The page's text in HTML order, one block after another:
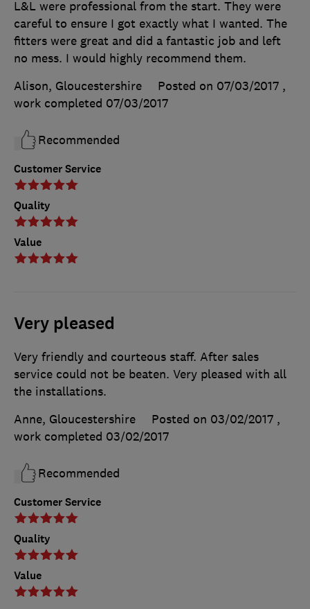
Customer Service
Quality
Value
L&L were professional from the start. They were
careful to ensure I got exactly what I wanted. The
fitters were great and did a fantastic job and left
no mess. I would highly recommend them.
Alison, Gloucestershire
Posted on 07/03/2017 ,
work completed 07/03/2017
Recommended
Very pleased
Customer Service
Quality
Value
Very friendly and courteous staff. After sales
service could not be beaten. Very pleased with all
the installations.
Anne, Gloucestershire
Posted on 03/02/2017 ,
work completed 03/02/2017
Recommended